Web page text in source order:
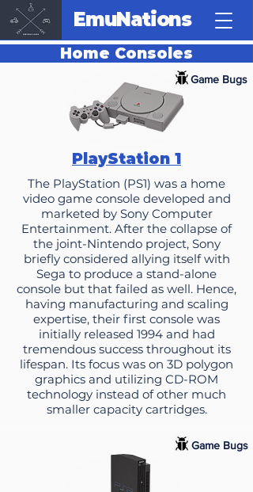
EmuNations
Game Bugs
PlayStation 1
The PlayStation (PS1) was a home
video game console developed and
marketed by Sony Computer
Entertainment. After the collapse of
the joint-Nintendo project, Sony
briefly considered allying itself with
Sega to produce a stand-alone
console but that failed as well. Hence,
having manufacturing and scaling
expertise, their first console was
initially released 1994 and had
tremendous success throughout its
lifespan. Its focus was on 3D polygon
graphics and utilizing CD-ROM
technology instead of other much
smaller capacity cartridges.
Home Consoles
Game Bugs